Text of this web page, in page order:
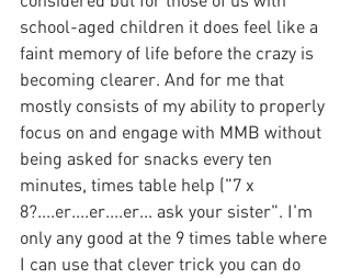
school-aged children it does feel like a
faint memory of life before the crazy is
becoming clearer. And for me that
mostly consists of my ability to properly
focus on and engage with MMB without
being asked for snacks every ten
minutes, times table help ("7 x
8?....er....er....er... ask your sister". I'm
only any good at the 9 times table where
I can use that clever trick you can do